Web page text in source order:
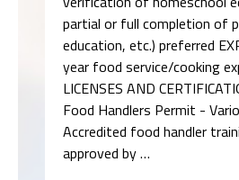
partial or full completion of
education, etc.) preferred
year food service/cooking
LICENSES AND
Food Handlers Permit -
Accredited food handler
approved by …